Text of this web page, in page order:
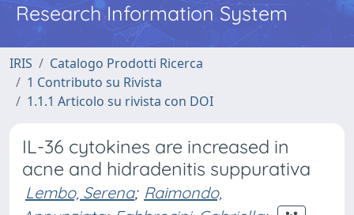
Research Information System
IRIS
Catalogo Prodotti Ricerca
1 Contributo su Rivista
1.1.1 Articolo su rivista con DOI
IL-36 cytokines are increased in
acne and hidradenitis suppurativa
Lembo, Serena; Raimondo,